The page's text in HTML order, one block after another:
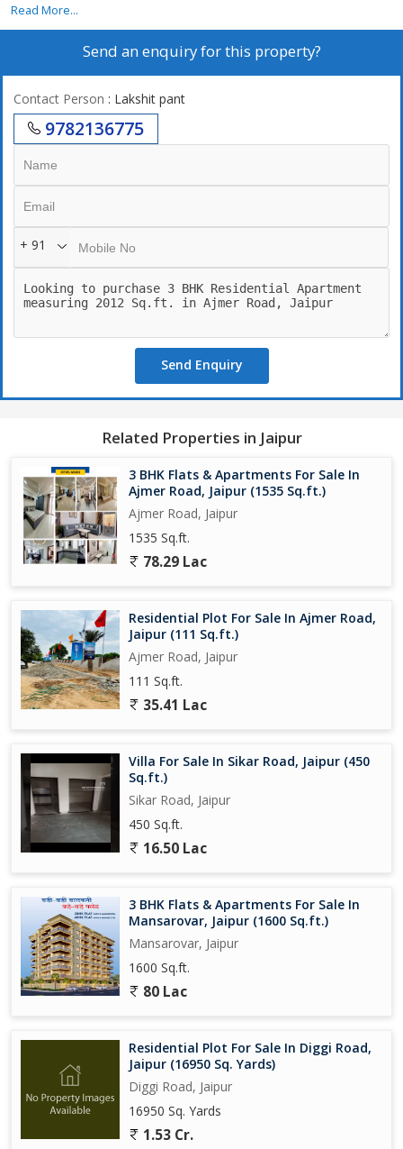
Read More...
Send an enquiry for this property?
Contact Person : Lakshit pant
9782136775
+ 91
Send Enquiry
Related Properties in Jaipur
3 BHK Flats & Apartments For Sale In
Ajmer Road, Jaipur (1535 Sq.ft.)
Ajmer Road, Jaipur
1535 Sq.ft.
78.29 Lac
Residential Plot For Sale In Ajmer Road,
Jaipur (111 Sq.ft.)
Ajmer Road, Jaipur
111 Sq.ft.
35.41 Lac
Villa For Sale In Sikar Road, Jaipur (450
Sq.ft.)
Sikar Road, Jaipur
450 Sq.ft.
16.50 Lac
3 BHK Flats & Apartments For Sale In
Mansarovar, Jaipur (1600 Sq.ft.)
Mansarovar, Jaipur
1600 Sq.ft.
80 Lac
Residential Plot For Sale In Diggi Road,
Jaipur (16950 Sq. Yards)
Diggi Road, Jaipur
16950 Sq. Yards
1.53 Cr.